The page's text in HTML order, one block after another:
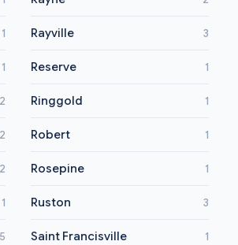
1
1
2
2
2
1
5
Rayville 3
Reserve 1
Ringgold 1
Robert 1
Rosepine 1
Ruston 3
Saint Francisville 1